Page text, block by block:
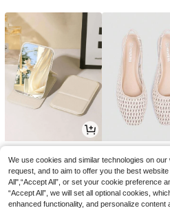
We use cookies and similar technologies on
request, and to aim to offer you the best
All",“Accept All”, or set your cookie preference
“Accept All”, we will set all optional cookies,
enhanced functionality, and personalize